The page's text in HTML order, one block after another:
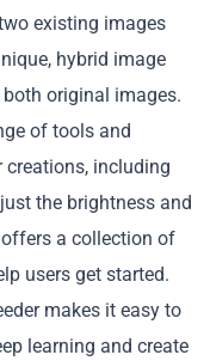
existing images
hybrid image
original images.
of tools and
including
the brightness and
offers a collection of
users get started.
makes it easy to
learning and create